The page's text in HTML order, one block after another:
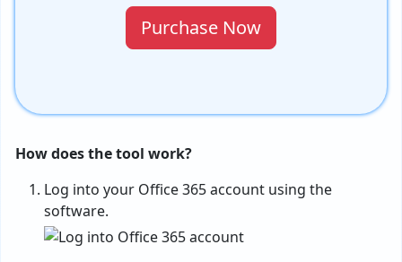
Purchase Now
How does the tool work?
Log into your Office 365 account using the
software.